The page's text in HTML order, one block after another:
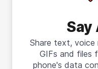
Say
Share text, voice
GIFs and files
phone's data